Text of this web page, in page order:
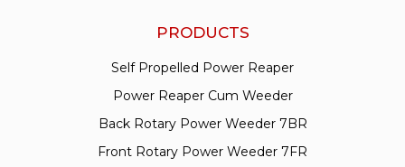
PRODUCTS
Self Propelled Power Reaper
Power Reaper Cum Weeder
Back Rotary Power Weeder 7BR
Front Rotary Power Weeder 7FR